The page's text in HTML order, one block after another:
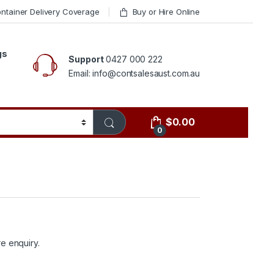
Delivery Coverage Buy or Hire Online
Support0427 000 222
Email: info@contsalesaust.com.au
0
$0.00
enquiry.